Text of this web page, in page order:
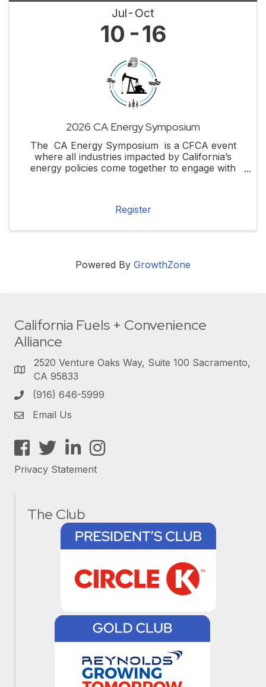
Jul Oct
10 16
2026 CA Energy Symposium
The CA Energy Symposium is a CFCA event
where all industries impacted by California’s
energy policies come together to engage with
Register
Powered By GrowthZone
California Fuels + Convenience
Alliance
2520 Venture Oaks Way, Suite 100 Sacramento,
CA 95833
(916) 646-5999
Email Us
Facebook
TwitterLinkedInInstagram
Privacy Statement
The Club